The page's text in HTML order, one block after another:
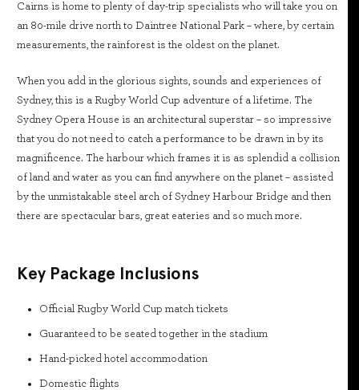
Cairns is home to plenty of day-trip specialists who will take you on
an 80-mile drive north to Daintree National Park – where, by certain
measurements, the rainforest is the oldest on the planet.
When you add in the glorious sights, sounds and experiences of
Sydney, this is a Rugby World Cup adventure of a lifetime. The
Sydney Opera House is an architectural superstar – so impressive
that you do not need to catch a performance to be drawn in by its
magnificence. The harbour which frames it is as splendid a collision
of land and water as you can find anywhere on the planet – assisted
by the unmistakable steel arch of Sydney Harbour Bridge and then
there are spectacular bars, great eateries and so much more.
Key Package Inclusions
Official Rugby World Cup match tickets
Guaranteed to be seated together in the stadium
Hand-picked hotel accommodation
Domestic flights